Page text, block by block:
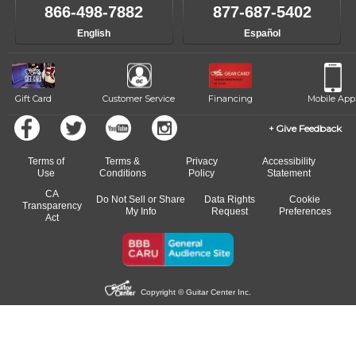
like to change instructors, let us know. Our weekly monitoring of
progress and wide-ranging curriculum means you can switch to any
of our qualified instructors, or another instrument, without missing a
866-498-7882
English
877-687-5402
Español
Gift Card Customer Service Financing Mobile App
Give Feedback
Terms of
Use
Terms &
Conditions
Privacy
Policy
Accessibility
Statement
CA
Transparency
Act
Do Not Sell or Share
My Info
Data Rights
Request
Cookie
Preferences
Copyright © Guitar Center Inc.